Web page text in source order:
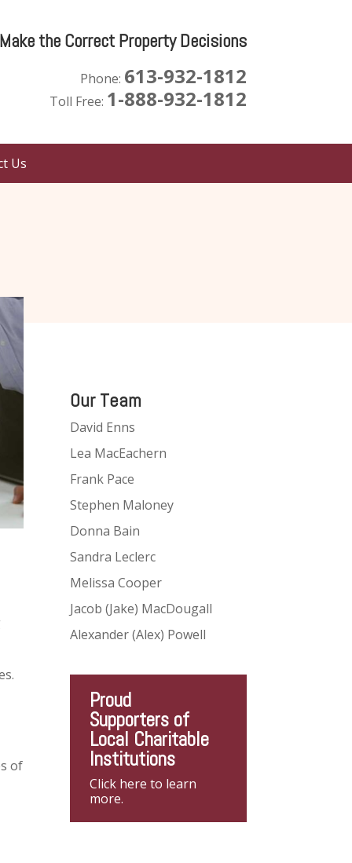
the Correct Property Decisions
Phone: 613-932-1812
Toll Free: 1-888-932-1812
Us
of
Our Team
David Enns
Lea MacEachern
Frank Pace
Stephen Maloney
Donna Bain
Sandra Leclerc
Melissa Cooper
Jacob (Jake) MacDougall
Alexander (Alex) Powell
Proud
Supporters of
Local Charitable
Institutions
Click here to learn
more.